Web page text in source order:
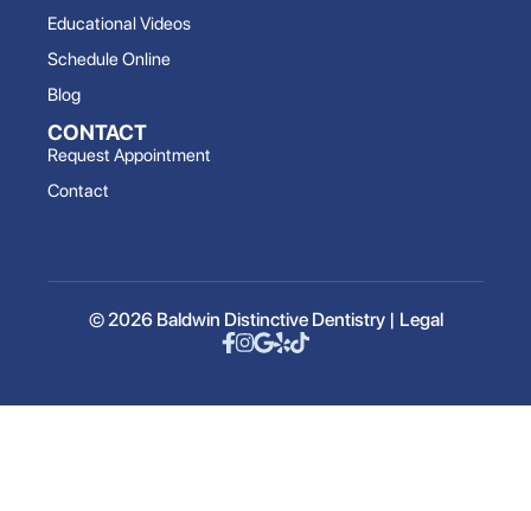
Educational Videos
Schedule Online
Blog
CONTACT
Request Appointment
Contact
© 2026 Baldwin Distinctive Dentistry | Legal